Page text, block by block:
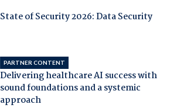
State of Security 2026: Data Security
PARTNER CONTENT
Delivering healthcare AI success with
sound foundations and a systemic
approach